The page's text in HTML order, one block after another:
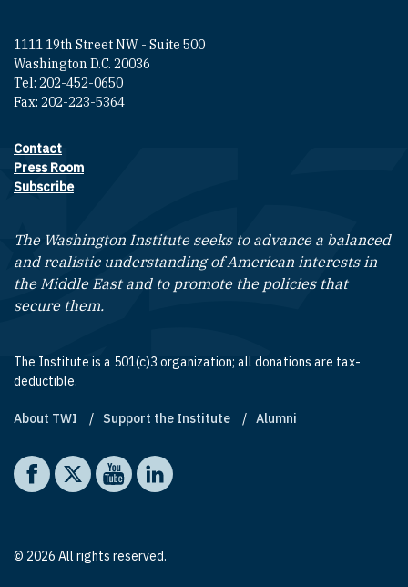
1111 19th Street NW - Suite 500
Washington D.C. 20036
Tel: 202-452-0650
Fax: 202-223-5364
Footer contact links
Contact
Press Room
Subscribe
The Washington Institute seeks to advance a balanced
and realistic understanding of American interests in
the Middle East and to promote the policies that
secure them.
The Institute is a 501(c)3 organization; all donations are tax-
deductible.
Footer quick links
About TWI Support the Institute Alumni
Social media
The Washington Institute on Facebook
The Washington Institute on X
The Washington Institute on YouTube
The Washington Institute on LinkedIn
© 2026 All rights reserved.